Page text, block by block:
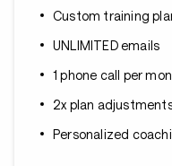
Custom training
UNLIMITED emails
1 phone call per
2x plan
Personalized